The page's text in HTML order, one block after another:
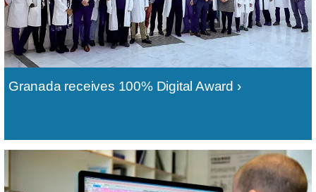
Granada receives 100% Digital Award